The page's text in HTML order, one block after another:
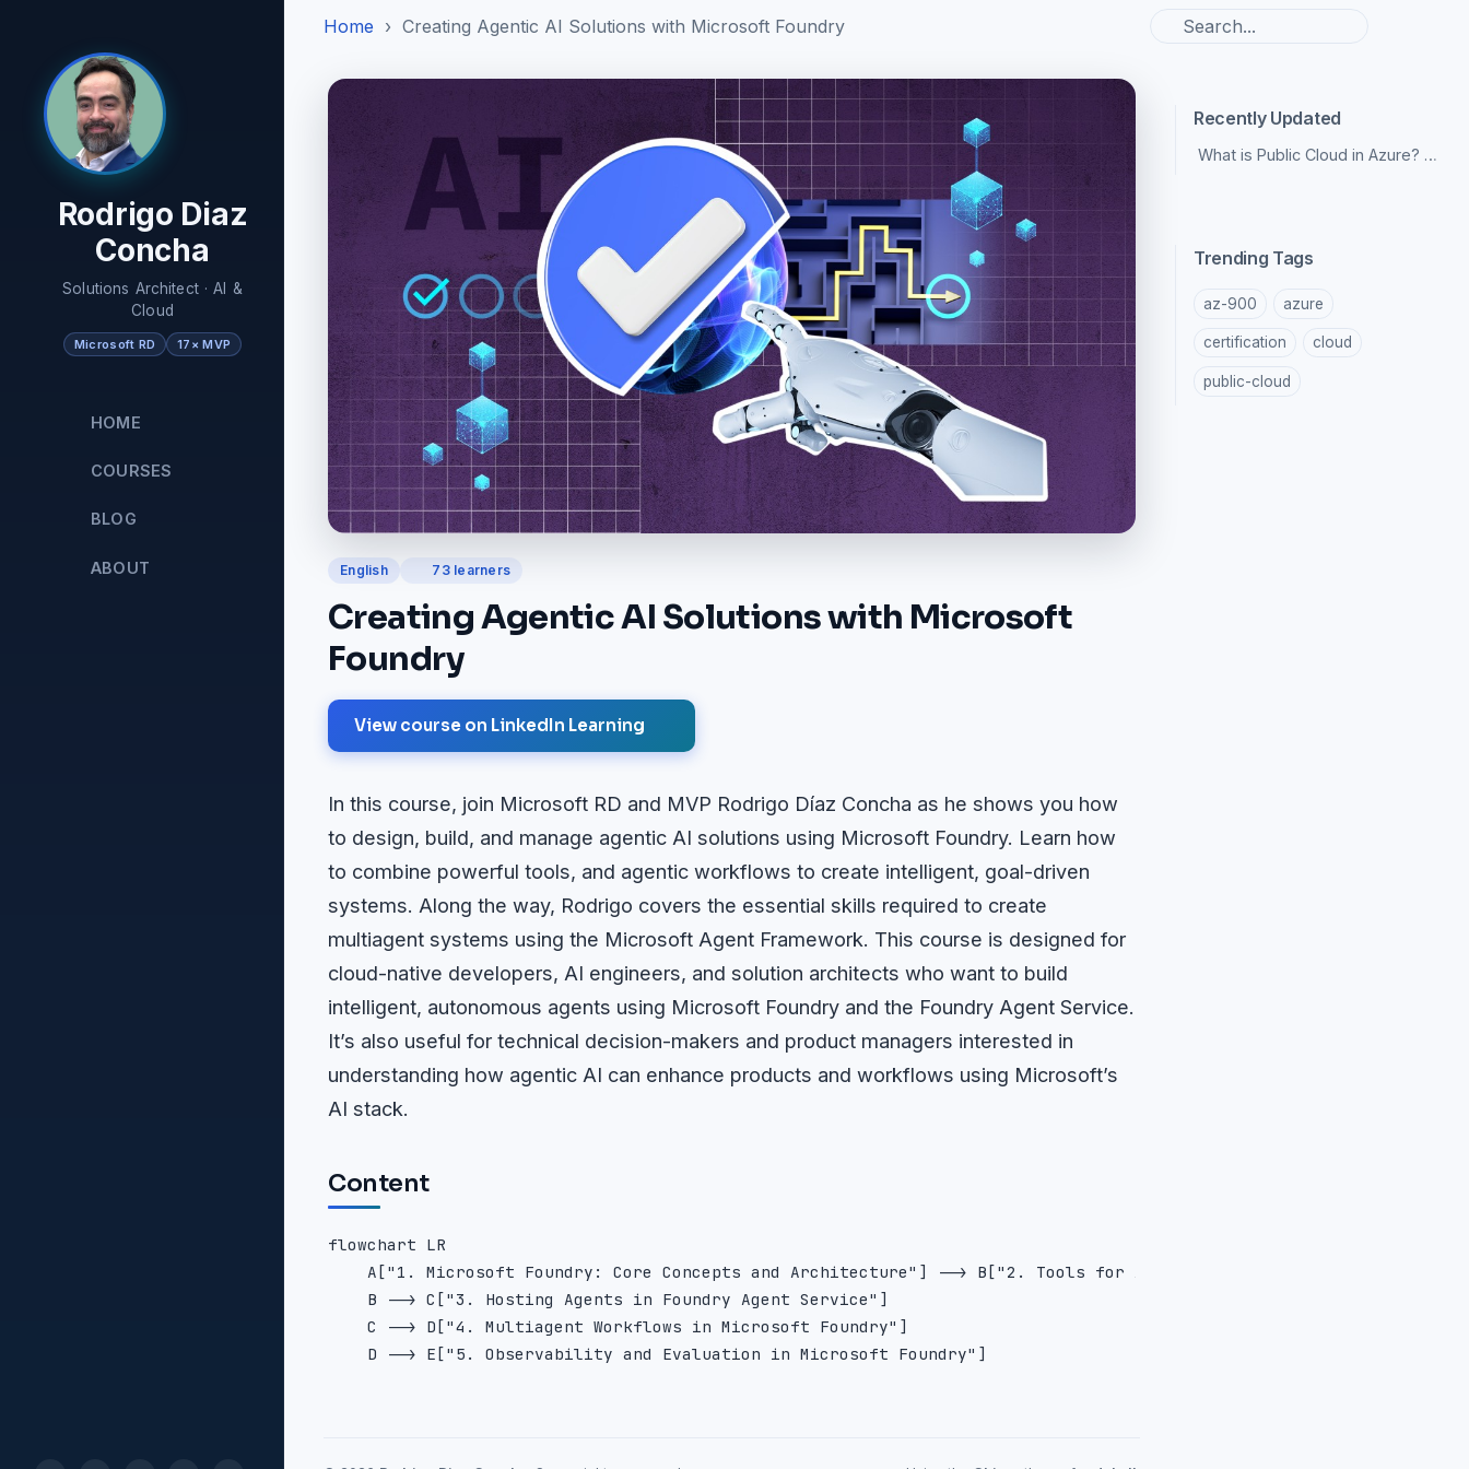
Rodrigo Diaz
Concha
Solutions Architect · AI &
Cloud
Microsoft RD 17× MVP
HOME
COURSES
BLOG
ABOUT
Home Creating Agentic AI Solutions with Microsoft Foundry
English 73 learners
Creating Agentic AI Solutions with Microsoft
Foundry
View course on LinkedIn Learning
In this course, join Microsoft RD and MVP Rodrigo Díaz Concha as he shows you how
to design, build, and manage agentic AI solutions using Microsoft Foundry. Learn how
to combine powerful tools, and agentic workflows to create intelligent, goal-driven
systems. Along the way, Rodrigo covers the essential skills required to create
multiagent systems using the Microsoft Agent Framework. This course is designed for
cloud-native developers, AI engineers, and solution architects who want to build
intelligent, autonomous agents using Microsoft Foundry and the Foundry Agent Service.
It’s also useful for technical decision-makers and product managers interested in
understanding how agentic AI can enhance products and workflows using Microsoft’s
AI stack.
Content
flowchart LR
    A["1. Microsoft Foundry: Core Concepts and Architecture"] --> B["2. Tools for Agents in Foundry Agent Service"]
    B --> C["3. Hosting Agents in Foundry Agent Service"]
    C --> D["4. Multiagent Workflows in Microsoft Foundry"]
Recently Updated
What is Public Cloud in Azure? Pros and Cons
Trending Tags
az-900 azure
certification cloud
public-cloud